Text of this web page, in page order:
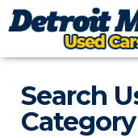
Search
Category